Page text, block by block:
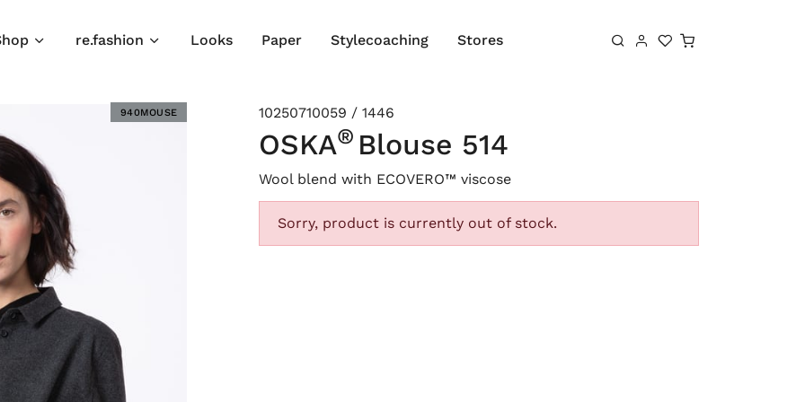
Shopping cart
re.fashion Looks Paper Stylecoaching Stores
940MOUSE 10250710059 / 1446
OSKA® Blouse 514
Wool blend with ECOVERO™ viscose
Sorry, product is currently out of stock.